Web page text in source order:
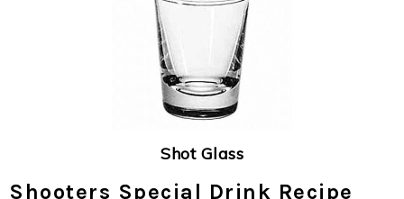
Shot Glass
Shooters Special Drink Recipe